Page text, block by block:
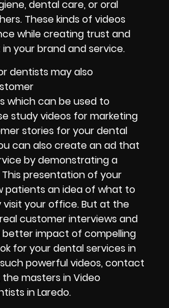
dental care, or oral
These kinds of videos
whilecreating trust and
your brand and service.
dentists may also
which can be used to
study videos for marketing
stories for your dental
can also create an ad that
by demonstrating a
presentation of your
patients an idea of what to
your office. But at the
customer interviews and
better impact of compelling
for your dental services in
powerful videos, contact
the masters in Video
in Laredo.